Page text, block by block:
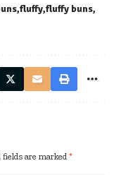
fluffy fluffy buns
fields are marked *